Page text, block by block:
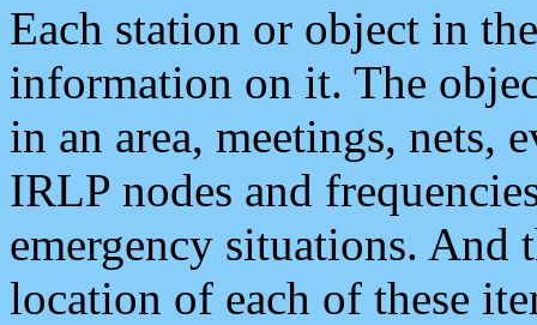
Each station or object in
information on it. The
in an area, meetings, nets,
IRLP nodes and
emergency situations. And
location of each of these